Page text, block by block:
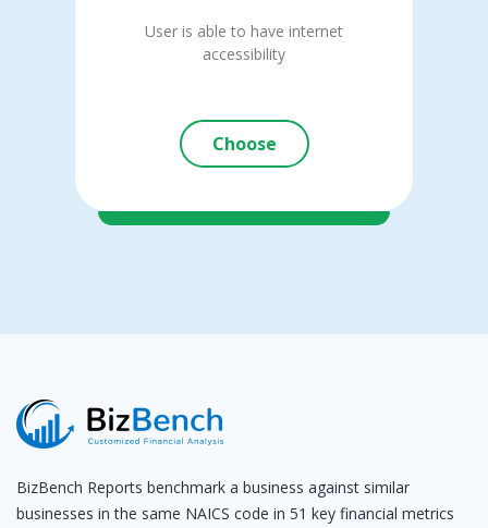
User is able to have internet
accessibility
Choose
BizBench Reports benchmark a business against similar
businesses in the same NAICS code in 51 key financial metrics